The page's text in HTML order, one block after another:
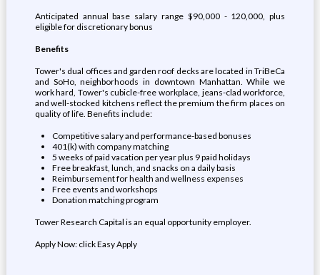
Anticipated annual base salary range $90,000 - 120,000, plus
eligible for discretionary bonus
Benefits
Tower's dual offices and garden roof decks are located in TriBeCa
and SoHo, neighborhoods in downtown Manhattan. While we
work hard, Tower's cubicle-free workplace, jeans-clad workforce,
and well-stocked kitchens reflect the premium the firm places on
quality of life. Benefits include:
Competitive salary and performance-based bonuses
401(k) with company matching
5 weeks of paid vacation per year plus 9 paid holidays
Free breakfast, lunch, and snacks on a daily basis
Reimbursement for health and wellness expenses
Free events and workshops
Donation matching program
Tower Research Capital is an equal opportunity employer.
Apply Now: click Easy Apply